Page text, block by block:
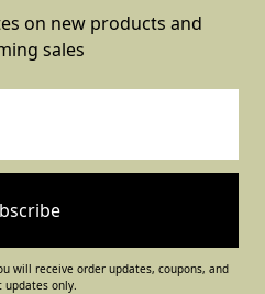
on new products and
sales
will receive order updates, coupons, and
updates only.